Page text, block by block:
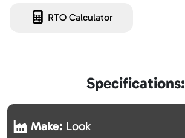
RTO Calculator
Specifications:
Make: Look